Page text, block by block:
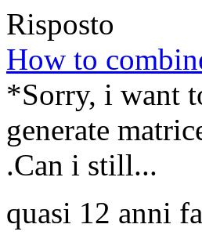
Risposto
How to
*Sorry, i want
generate
.Can i still...
quasi 12 anni